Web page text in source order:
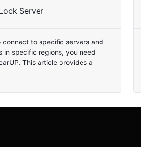
Server
connect to specific servers and
in specific regions, you need
This article provides a